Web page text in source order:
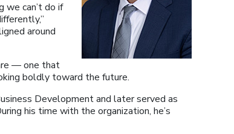
we can’t do if
around
— one that
boldly toward the future.
Development and later served as
his time with the organization, he’s